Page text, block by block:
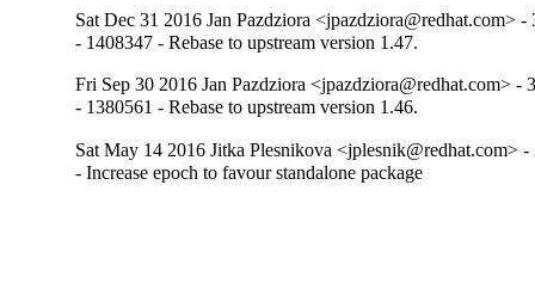
Sat Dec 31 2016 Jan Pazdziora <jpazdziora@redhat.com> -
- 1408347 - Rebase to upstream version 1.47.
Fri Sep 30 2016 Jan Pazdziora <jpazdziora@redhat.com> -
- 1380561 - Rebase to upstream version 1.46.
Sat May 14 2016 Jitka Plesnikova <jplesnik@redhat.com> -
- Increase epoch to favour standalone package